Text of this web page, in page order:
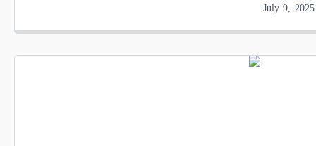
July 9, 2025